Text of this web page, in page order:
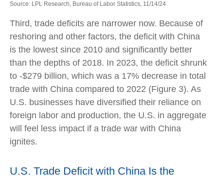
Source: LPL Research, Bureau of Labor Statistics, 11/14/24
Third, trade deficits are narrower now. Because of
reshoring and other factors, the deficit with China
is the lowest since 2010 and significantly better
than the depths of 2018. In 2023, the deficit shrunk
to -$279 billion, which was a 17% decrease in total
trade with China compared to 2022 (Figure 3). As
U.S. businesses have diversified their reliance on
foreign labor and production, the U.S. in aggregate
will feel less impact if a trade war with China
ignites.
U.S. Trade Deficit with China Is the